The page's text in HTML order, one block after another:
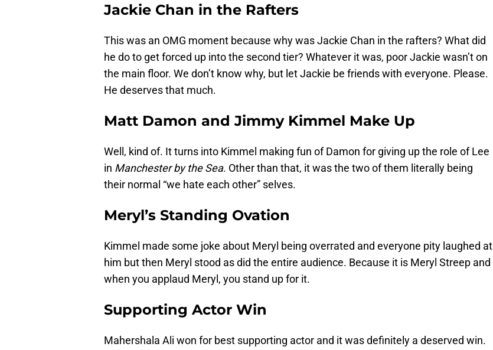
Jackie Chan in the Rafters
This was an OMG moment because why was Jackie Chan in the rafters? What did
he do to get forced up into the second tier? Whatever it was, poor Jackie wasn’t on
the main floor. We don’t know why, but let Jackie be friends with everyone. Please.
He deserves that much.
Matt Damon and Jimmy Kimmel Make Up
Well, kind of. It turns into Kimmel making fun of Damon for giving up the role of Lee
in Manchester by the Sea. Other than that, it was the two of them literally being
their normal “we hate each other” selves.
Meryl’s Standing Ovation
Kimmel made some joke about Meryl being overrated and everyone pity laughed at
him but then Meryl stood as did the entire audience. Because it is Meryl Streep and
when you applaud Meryl, you stand up for it.
Supporting Actor Win
Mahershala Ali won for best supporting actor and it was definitely a deserved win.